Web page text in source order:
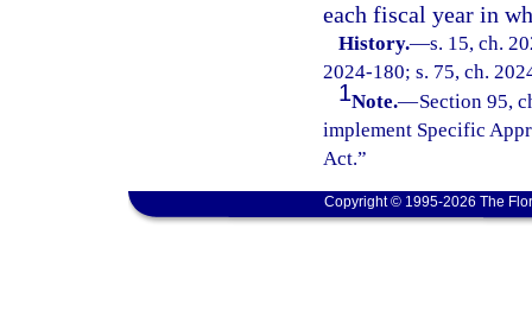
each fiscal year in
History.—s. 15, ch.
2024-180; s. 75, ch.
1Note.—Section 95,
implement Specific
Act.”
Copyright © 1995-2026 The